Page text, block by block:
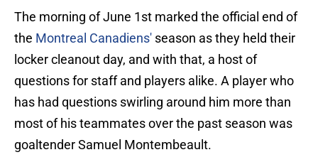
The morning of June 1st marked the official end of
the Montreal Canadiens' season as they held their
locker cleanout day, and with that, a host of
questions for staff and players alike. A player who
has had questions swirling around him more than
most of his teammates over the past season was
goaltender Samuel Montembeault.